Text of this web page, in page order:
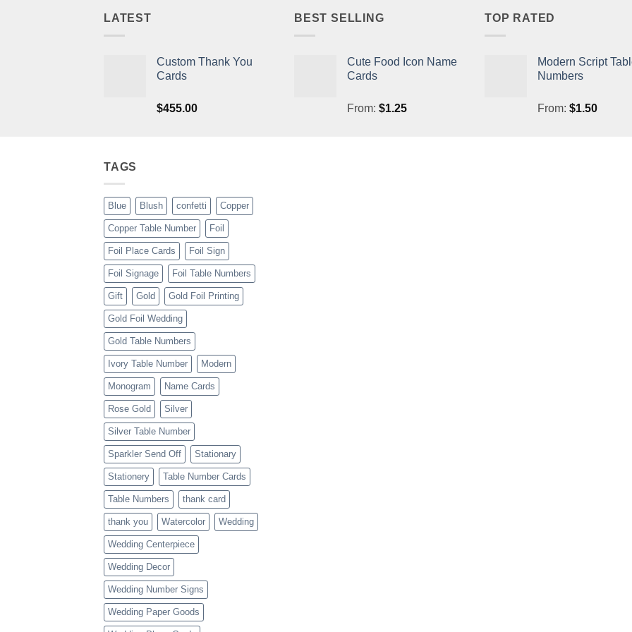
LATEST
Custom Thank You
Cards
$455.00
BEST SELLING
Cute Food Icon Name
Cards
From: $1.25
TOP RATED
Modern Script
Numbers
From: $1.50
TAGS
Blue Blush confetti Copper
Copper Table Number Foil
Foil Place Cards Foil Sign
Foil Signage Foil Table Numbers
Gift Gold Gold Foil Printing
Gold Foil Wedding
Gold Table Numbers
Ivory Table Number Modern
Monogram Name Cards
Rose Gold Silver
Silver Table Number
Sparkler Send Off Stationary
Stationery Table Number Cards
Table Numbers thank card
thank you Watercolor Wedding
Wedding Centerpiece
Wedding Decor
Wedding Number Signs
Wedding Paper Goods